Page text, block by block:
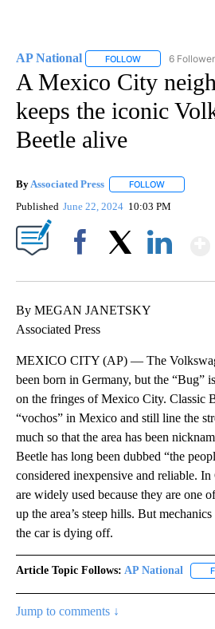
AP National FOLLOW FOLLOW "AP
6
A Mexico City
keeps the iconic
Beetle alive
By Associated Press FOLLOW
Published June 22, 2024 10:03 PM
By MEGAN JANETSKY
Associated Press
MEXICO CITY (AP) — The
been born in Germany, but the “Bug”
on the fringes of Mexico City. Classic
“vochos” in Mexico and still line the
much so that the area has been
Beetle has long been dubbed “the
considered inexpensive and reliable.
are widely used because they are one
up the area’s steep hills. But
the car is dying off.
Article Topic Follows: AP National
Jump to comments ↓